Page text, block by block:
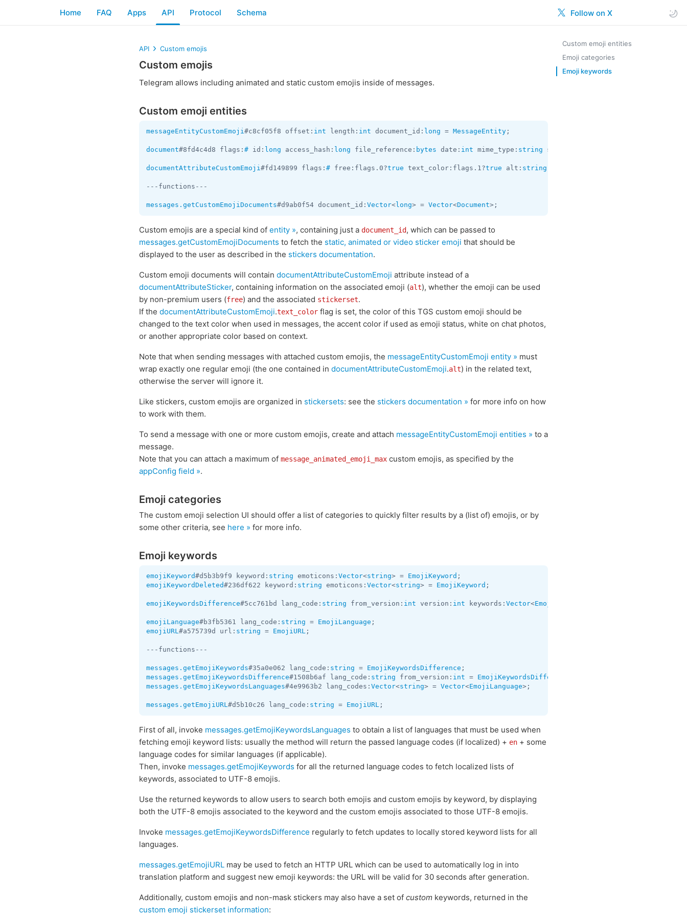
Follow on X
Home FAQ Apps API Protocol Schema
Custom emoji entities
Emoji categories
Emoji keywords
API Custom emojis
Custom emojis
Telegram allows including animated and static custom emojis inside of messages.
Custom emoji entities
messageEntityCustomEmoji#c8cf05f8 offset: int length: int document_id: long = MessageEntity ;
document#8fd4c4d8 flags: # id: long access_hash: long file_reference: bytes date: int mime_type: string size:
documentAttributeCustomEmoji#fd149899 flags: # free:flags.0?true text_color:flags.1?true alt: string
---functions---
messages.getCustomEmojiDocuments#d9ab0f54 document_id: Vector<long> = Vector<Document>;
Custom emojis are a special kind of entity », containing just a document_id, which can be passed to
messages.getCustomEmojiDocuments to fetch the static, animated or video sticker emoji that should be
displayed to the user as described in the stickers documentation.
Custom emoji documents will contain documentAttributeCustomEmoji attribute instead of a
documentAttributeSticker, containing information on the associated emoji (alt), whether the emoji can be used
by non-premium users (free) and the associated stickerset.
If the documentAttributeCustomEmoji.text_color flag is set, the color of this TGS custom emoji should be
changed to the text color when used in messages, the accent color if used as emoji status, white on chat photos,
or another appropriate color based on context.
Note that when sending messages with attached custom emojis, the messageEntityCustomEmoji entity » must
wrap exactly one regular emoji (the one contained in documentAttributeCustomEmoji.alt) in the related text,
otherwise the server will ignore it.
Like stickers, custom emojis are organized in stickersets: see the stickers documentation » for more info on how
to work with them.
To send a message with one or more custom emojis, create and attach messageEntityCustomEmoji entities » to a
message.
Note that you can attach a maximum of message_animated_emoji_max custom emojis, as specified by the
appConfig field ».
Emoji categories
The custom emoji selection UI should offer a list of categories to quickly filter results by a (list of) emojis, or by
some other criteria, see here » for more info.
Emoji keywords
emojiKeyword#d5b3b9f9 keyword: string emoticons: Vector<string> = EmojiKeyword
emojiKeywordDeleted#236df622 keyword: string emoticons: Vector<string> = EmojiKeyword ;
emojiKeywordsDifference#5cc761bd lang_code: string from_version: int version: int keywords: Vector<EmojiKeyword
emojiLanguage#b3fb5361 lang_code: string = EmojiLanguage
emojiURL#a575739d url: string = EmojiURL ;
---functions---
messages.getEmojiKeywords#35a0e062 lang_code: string = EmojiKeywordsDifference
messages.getEmojiKeywordsDifference#1508b6af lang_code: string from_version: int = EmojiKeywordsDifference
messages.getEmojiKeywordsLanguages#4e9963b2 lang_codes: Vector<string> = Vector<EmojiLanguage>;
messages.getEmojiURL#d5b10c26 lang_code: string = EmojiURL ;
First of all, invoke messages.getEmojiKeywordsLanguages to obtain a list of languages that must be used when
fetching emoji keyword lists: usually the method will return the passed language codes (if localized) + en + some
language codes for similar languages (if applicable).
Then, invoke messages.getEmojiKeywords for all the returned language codes to fetch localized lists of
keywords, associated to UTF-8 emojis.
Use the returned keywords to allow users to search both emojis and custom emojis by keyword, by displaying
both the UTF-8 emojis associated to the keyword and the custom emojis associated to those UTF-8 emojis.
Invoke messages.getEmojiKeywordsDifference regularly to fetch updates to locally stored keyword lists for all
languages.
messages.getEmojiURL may be used to fetch an HTTP URL which can be used to automatically log in into
translation platform and suggest new emoji keywords: the URL will be valid for 30 seconds after generation.
Additionally, custom emojis and non-mask stickers may also have a set of custom keywords, returned in the
custom emoji stickerset information: